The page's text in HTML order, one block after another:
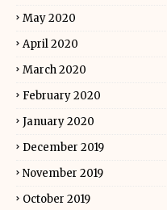
May 2020
April 2020
March 2020
February 2020
January 2020
December 2019
November 2019
October 2019